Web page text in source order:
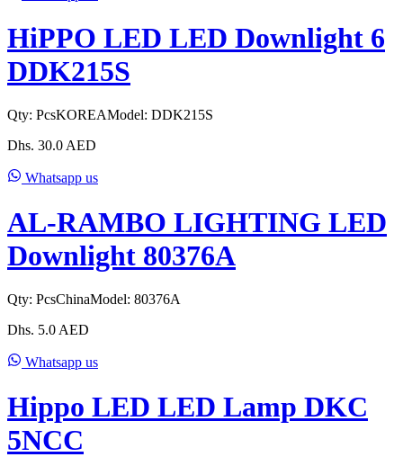
HiPPO LED LED Downlight 6
DDK215S
Qty: PcsKOREAModel: DDK215S
Dhs. 30.0 AED
Whatsapp us
AL-RAMBO LIGHTING LED
Downlight 80376A
Qty: PcsChinaModel: 80376A
Dhs. 5.0 AED
Whatsapp us
Hippo LED LED Lamp DKC
5NCC